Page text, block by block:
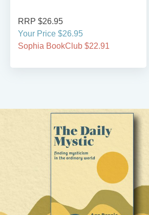
RRP $26.95
Your Price $26.95
Sophia BookClub $22.91